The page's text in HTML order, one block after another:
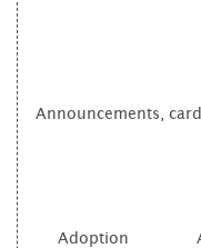
Announcements,
Adoption